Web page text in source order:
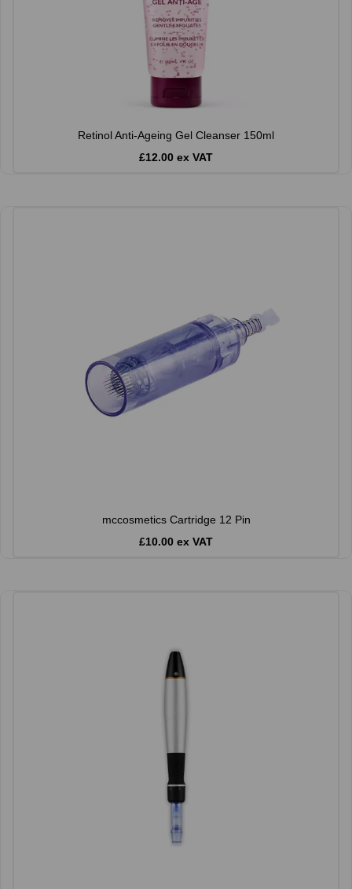
Retinol Anti-Ageing Gel Cleanser 150ml
£12.00 ex VAT
mccosmetics Cartridge 12 Pin
£10.00 ex VAT